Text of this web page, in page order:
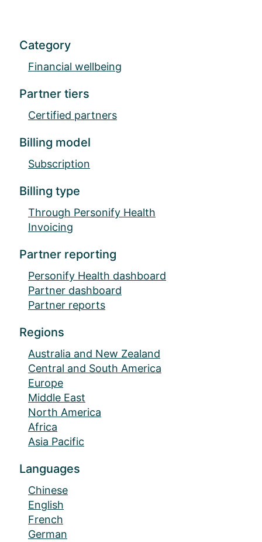
Category
Financial wellbeing
Partner tiers
Certified partners
Billing model
Subscription
Billing type
Through Personify Health
Invoicing
Partner reporting
Personify Health dashboard
Partner dashboard
Partner reports
Regions
Australia and New Zealand
Central and South America
Europe
Middle East
North America
Africa
Asia Pacific
Languages
Chinese
English
French
German